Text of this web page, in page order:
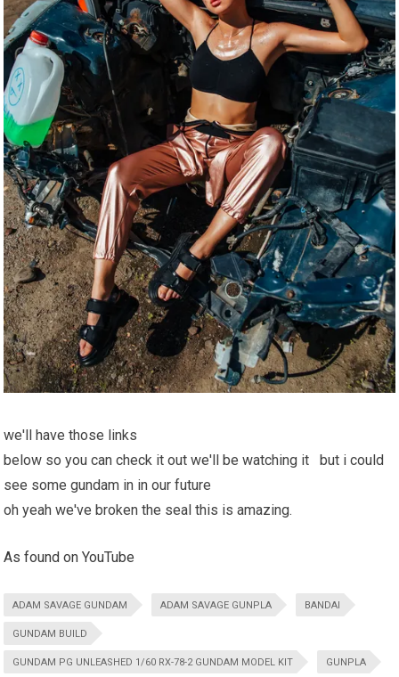
we'll have those links
below so you can check it out we'll be watching it but i could
see some gundam in in our future
oh yeah we've broken the seal this is amazing.
As found on YouTube
ADAM SAVAGE GUNDAM ADAM SAVAGE GUNPLA BANDAI
GUNDAM BUILD
GUNDAM PG UNLEASHED 1/60 RX-78-2 GUNDAM MODEL KIT GUNPLA